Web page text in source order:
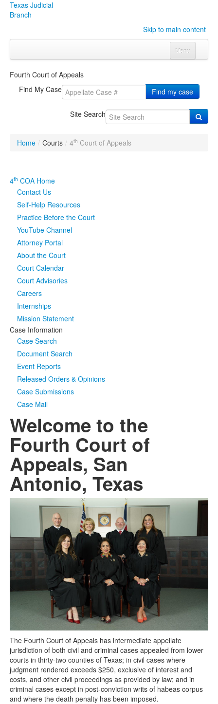
Texas Judicial
Branch
Skip to main content
Menu
CourtsClick to expand submenu
Click to expand submenu
Click to expand submenu
Publications & Training Click to expand submenu
Programs & Services
Judicial Data
eFile Texas
MediaClick to expand submenu
Fourth Court of Appeals
Find My Case
Find my case
Site Search
Home / Courts / 4th Court of Appeals
4th COA Home
Contact Us
Self-Help Resources
Practice Before the Court
YouTube Channel
Attorney Portal
About the Court
Court Calendar
Court Advisories
Careers
Internships
Mission Statement
Case Information
Case Search
Document Search
Event Reports
Released Orders & Opinions
Case Submissions
Case Mail
Welcome to the
Fourth Court of
Appeals, San
Antonio, Texas
The Fourth Court of Appeals has intermediate appellate
jurisdiction of both civil and criminal cases appealed from lower
courts in thirty-two counties of Texas; in civil cases where
judgment rendered exceeds $250, exclusive of interest and
costs, and other civil proceedings as provided by law; and in
criminal cases except in post-conviction writs of habeas corpus
and where the death penalty has been imposed.